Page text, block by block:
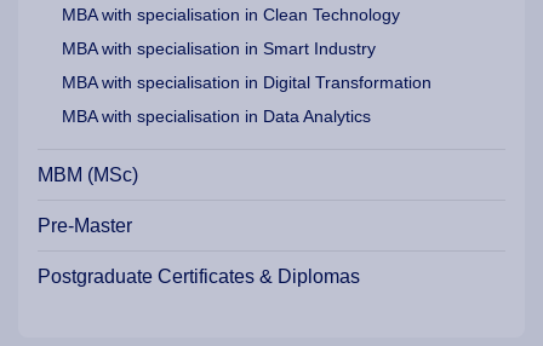
MBA with specialisation in Clean Technology
MBA with specialisation in Smart Industry
MBA with specialisation in Digital Transformation
MBA with specialisation in Data Analytics
MBM (MSc)
Pre-Master
Postgraduate Certificates & Diplomas